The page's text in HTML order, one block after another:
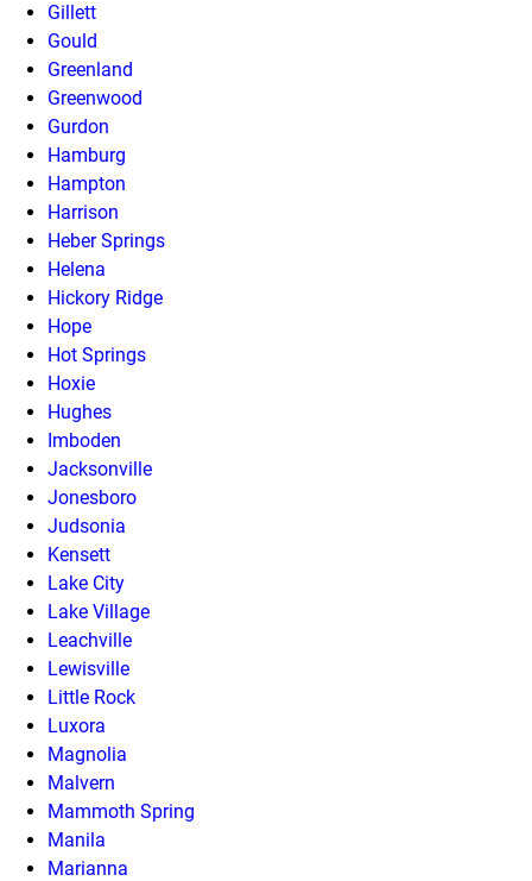
Gillett
Gould
Greenland
Greenwood
Gurdon
Hamburg
Hampton
Harrison
Heber Springs
Helena
Hickory Ridge
Hope
Hot Springs
Hoxie
Hughes
Imboden
Jacksonville
Jonesboro
Judsonia
Kensett
Lake City
Lake Village
Leachville
Lewisville
Little Rock
Luxora
Magnolia
Malvern
Mammoth Spring
Manila
Marianna